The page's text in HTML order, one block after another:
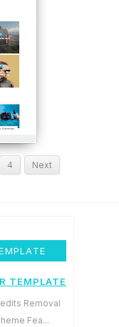
4 Next
TEMPLATE
Removal
Fea...